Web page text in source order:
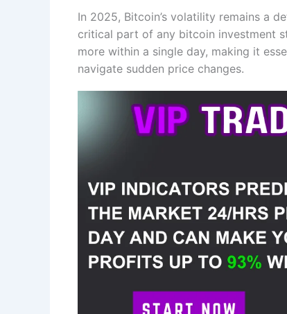
In 2025, Bitcoin’s volatility remains a
critical part of any bitcoin investment
more within a single day, making it
navigate sudden price changes.